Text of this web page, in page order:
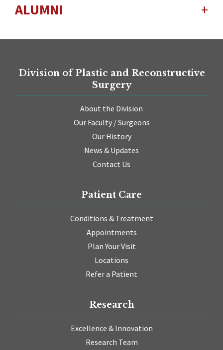
ALUMNI
Division of Plastic and Reconstructive
Surgery
About the Division
Our Faculty / Surgeons
Our History
News & Updates
Contact Us
Patient Care
Conditions & Treatment
Appointments
Plan Your Visit
Locations
Refer a Patient
Research
Excellence & Innovation
Research Team